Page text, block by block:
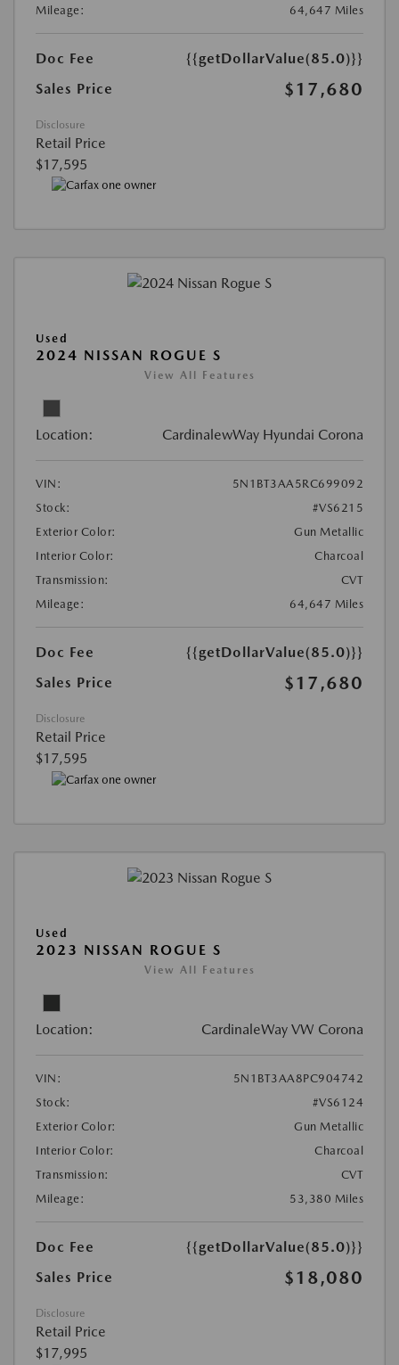
Mileage: 64,647 Miles
Doc Fee
{{getDollarValue(85.0)}}
Sales Price
$17,680
Disclosure
Retail Price
$17,595
Used
2024 NISSAN ROGUE S
View All Features
Location: CardinalewWay Hyundai Corona
VIN:
5N1BT3AA5RC699092
Stock:
#VS6215
Exterior Color:
Gun Metallic
Interior Color:
Charcoal
Transmission:
CVT
Mileage:
64,647 Miles
Doc Fee
{{getDollarValue(85.0)}}
Sales Price
$17,680
Disclosure
Retail Price
$17,595
Used
2023 NISSAN ROGUE S
View All Features
Location: CardinaleWay VW Corona
VIN:
5N1BT3AA8PC904742
Stock:
#VS6124
Exterior Color:
Gun Metallic
Interior Color:
Charcoal
Transmission:
CVT
Mileage:
53,380 Miles
Doc Fee
{{getDollarValue(85.0)}}
Sales Price
$18,080
Disclosure
Retail Price
$17,995